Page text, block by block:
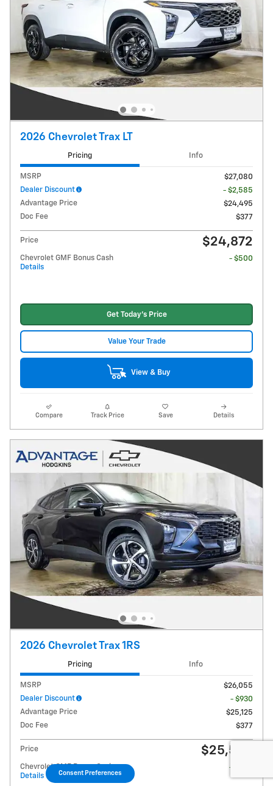
2026 Chevrolet Trax LT
Pricing Info
MSRP
$27,080
Dealer Discount
- $2,585
Advantage Price
$24,495
Doc Fee
$377
Price $24,872
Chevrolet GMF Bonus Cash
Details
- $500
Get Today's Price
Value Your Trade
View & Buy
Compare Track Price Save Details
2026 Chevrolet Trax 1RS
Pricing Info
MSRP
$26,055
Dealer Discount
- $930
Advantage Price
$25,125
Doc Fee
$377
Price $25,502
Chevrolet GMF Bonus Cash
Details
- $500
Consent Preferences